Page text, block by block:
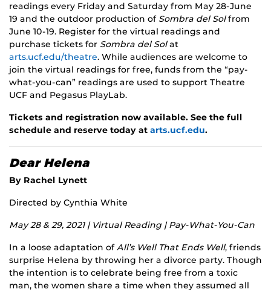
readings every Friday and Saturday from May 28-June
19 and the outdoor production of Sombra del Solfrom
June 10-19. Register for the virtual readings and
purchase tickets for Sombra del Solat
arts.ucf.edu/theatre. While audiences are welcome to
join the virtual readings for free, funds from the “pay-
what-you-can” readings are used to support Theatre
UCF and Pegasus PlayLab.
Tickets and registration now available. See the full
schedule and reserve today at arts.ucf.edu.
Dear Helena
By Rachel Lynett
Directed by Cynthia White
May 28 & 29, 2021 | Virtual Reading | Pay-What-You-Can
In a loose adaptation ofAll’s Well That Ends Well, friends
surprise Helena by throwing her a divorce party. Though
the intention is to celebrate being free from a toxic
man, the women share a time when they assumed all